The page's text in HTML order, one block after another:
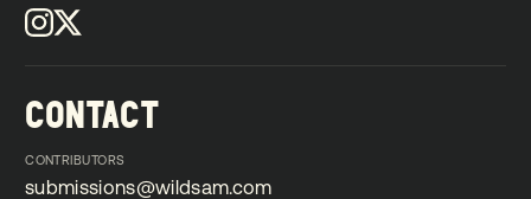
CONTACT
CONTRIBUTORS
submissions@wildsam.com